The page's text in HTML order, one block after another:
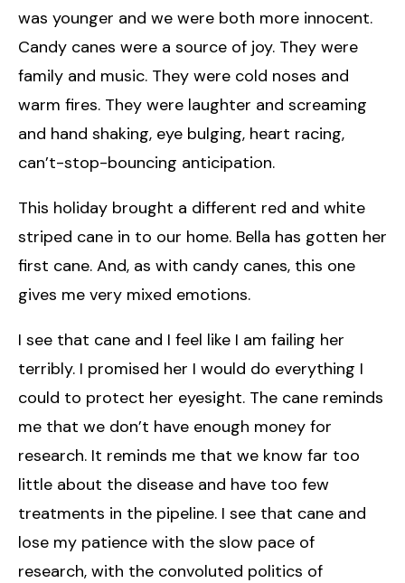
was younger and we were both more innocent.
Candy canes were a source of joy. They were
family and music. They were cold noses and
warm fires. They were laughter and screaming
and hand shaking, eye bulging, heart racing,
can’t-stop-bouncing anticipation.
This holiday brought a different red and white
striped cane in to our home. Bella has gotten her
first cane. And, as with candy canes, this one
gives me very mixed emotions.
I see that cane and I feel like I am failing her
terribly. I promised her I would do everything I
could to protect her eyesight. The cane reminds
me that we don’t have enough money for
research. It reminds me that we know far too
little about the disease and have too few
treatments in the pipeline. I see that cane and
lose my patience with the slow pace of
research, with the convoluted politics of